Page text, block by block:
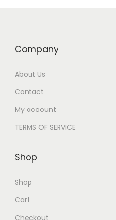
Company
About Us
Contact
My account
TERMS OF SERVICE
Shop
Shop
Cart
Checkout